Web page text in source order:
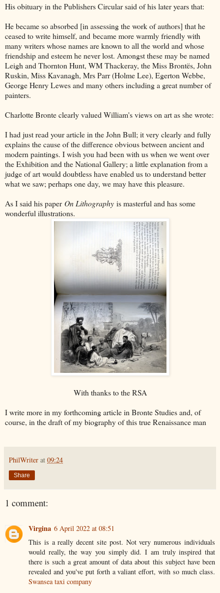
His obituary in the Publishers Circular said of his later years that:
He became so absorbed [in assessing the work of authors] that he
ceased to write himself, and became more warmly friendly with
many writers whose names are known to all the world and whose
friendship and esteem he never lost. Amongst these may be named
Leigh and Thornton Hunt, WM Thackeray, the Miss Brontës, John
Ruskin, Miss Kavanagh, Mrs Parr (Holme Lee), Egerton Webbe,
George Henry Lewes and many others including a great number of
painters.
Charlotte Bronte clearly valued William's views on art as she wrote:
I had just read your article in the John Bull; it very clearly and fully
explains the cause of the difference obvious between ancient and
modern paintings. I wish you had been with us when we went over
the Exhibition and the National Gallery; a little explanation from a
judge of art would doubtless have enabled us to understand better
what we saw; perhaps one day, we may have this pleasure.
As I said his paper On Lithography is masterful and has some
wonderful illustrations.
With thanks to the RSA
I write more in my forthcoming article in Bronte Studies and, of
course, in the draft of my biography of this true Renaissance man
PhilWriter at 09:24
Share
1 comment:
Virgina 6 April 2022 at 08:51
This is a really decent site post. Not very numerous individuals
would really, the way you simply did. I am truly inspired that
there is such a great amount of data about this subject have been
revealed and you've put forth a valiant effort, with so much class.
Swansea taxi company